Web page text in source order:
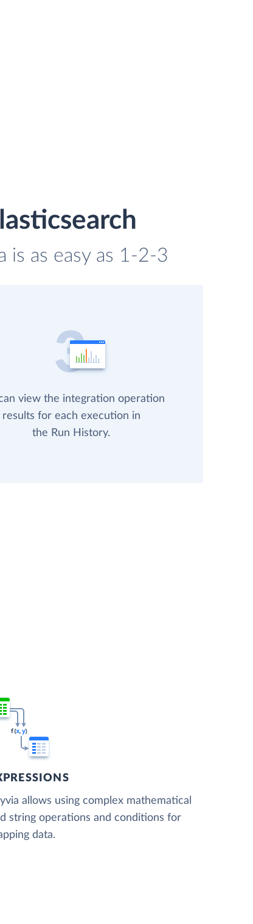
is as easy as 1-2-3
view the integration operation
results for each execution in
the Run History.
allows using complex mathematical
string operations and conditions for
data.